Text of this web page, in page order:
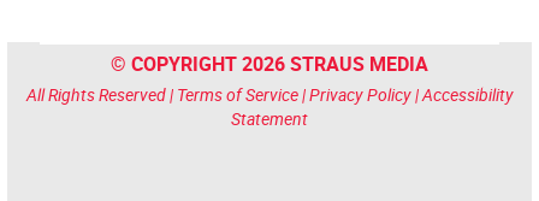
© COPYRIGHT 2026 STRAUS MEDIA
All Rights Reserved | Terms of Service|Privacy Policy|Accessibility
Statement